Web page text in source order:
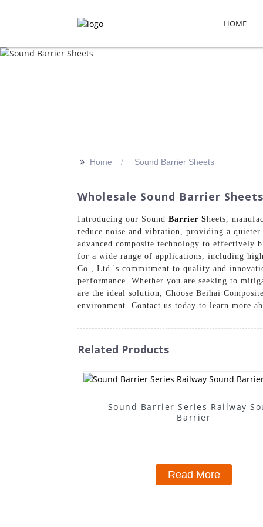
HOME
>> Home Sound Barrier Sheets
Wholesale Sound Barrier
Introducing our Sound Barrier Sheets,
reduce noise and vibration, providing a
advanced composite technology to effectively
for a wide range of applications, including
Co., Ltd.'s commitment to quality and
performance. Whether you are seeking to
are the ideal solution, Choose Beihai
environment. Contact us today to learn more
Related Products
Sound Barrier Series Railway
Barrier
Read More